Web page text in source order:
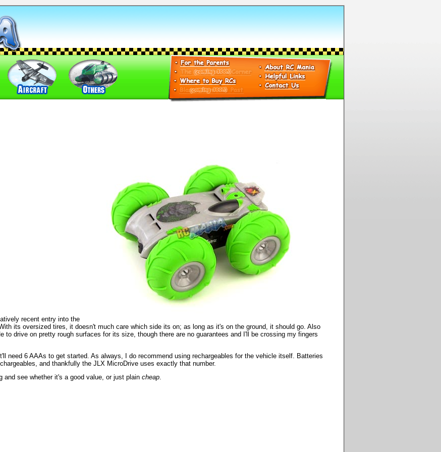
recent entry into the
its oversized tires, it doesn't much care which side its on; as long as it's on the ground, it should go. Also
to drive on pretty rough surfaces for its size, though there are no guarantees and I'll be crossing my fingers
need 6 AAAs to get started. As always, I do recommend using rechargeables for the vehicle itself. Batteries
and thankfully the JLX MicroDrive uses exactly that number.
see whether it's a good value, or just plain cheap.